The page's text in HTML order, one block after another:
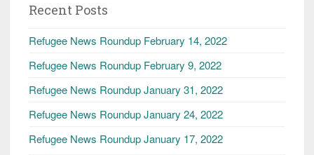
Recent Posts
Refugee News Roundup February 14, 2022
Refugee News Roundup February 9, 2022
Refugee News Roundup January 31, 2022
Refugee News Roundup January 24, 2022
Refugee News Roundup January 17, 2022